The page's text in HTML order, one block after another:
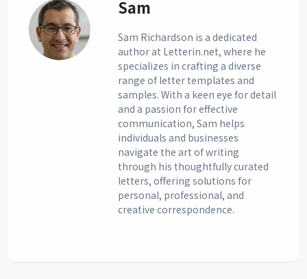
Sam
Sam Richardson is a dedicated
author at Letterin.net, where he
specializes in crafting a diverse
range of letter templates and
samples. With a keen eye for detail
and a passion for effective
communication, Sam helps
individuals and businesses
navigate the art of writing
through his thoughtfully curated
letters, offering solutions for
personal, professional, and
creative correspondence.